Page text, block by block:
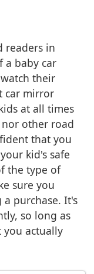
readers in
a baby car
their
car mirror
at all times
other road
that you
kid's safe
the type of
sure you
purchase. It's
so long as
actually